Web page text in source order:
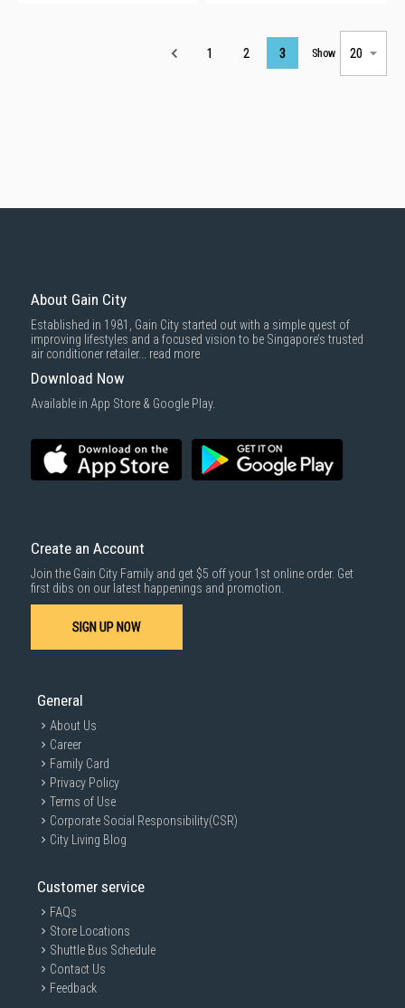
Page
1 2 3 Show
About Gain City
Established in 1981, Gain City started out with a simple quest of
improving lifestyles and a focused vision to be Singapore’s trusted
air conditioner retailer... read more
Download Now
Available in App Store & Google Play.
Create an Account
Join the Gain City Family and get $5 off your 1st online order. Get
first dibs on our latest happenings and promotion.
SIGN UP NOW
General
About Us
Career
Family Card
Privacy Policy
Terms of Use
Corporate Social Responsibility(CSR)
City Living Blog
Customer service
FAQs
Store Locations
Shuttle Bus Schedule
Contact Us
Feedback